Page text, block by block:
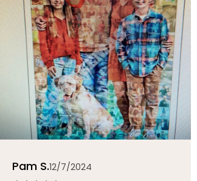
Pam S.12/7/2024